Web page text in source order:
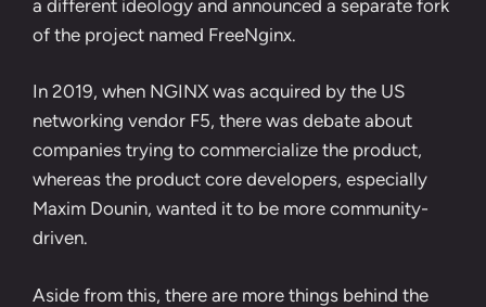
a different ideology and announced a separate fork
of the project named FreeNginx.
In 2019, when NGINX was acquired by the US
networking vendor F5, there was debate about
companies trying to commercialize the product,
whereas the product core developers, especially
Maxim Dounin, wanted it to be more community-
driven.
Aside from this, there are more things behind the